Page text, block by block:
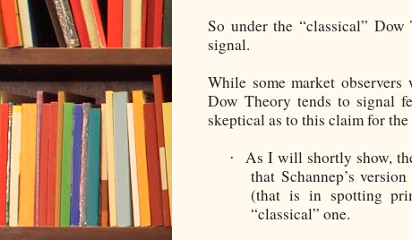
So under the “classical”
signal.
While some market
Dow Theory tends to signal
skeptical as to this claim for
·
As I will shortly show,
that Schannep’s
(that is in spotting
“classical” one.